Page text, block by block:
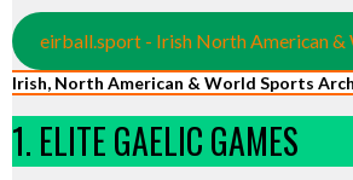
eirball.sport - Irish North American &
Irish, North American & World Sports
1. ELITE GAELIC GAMES